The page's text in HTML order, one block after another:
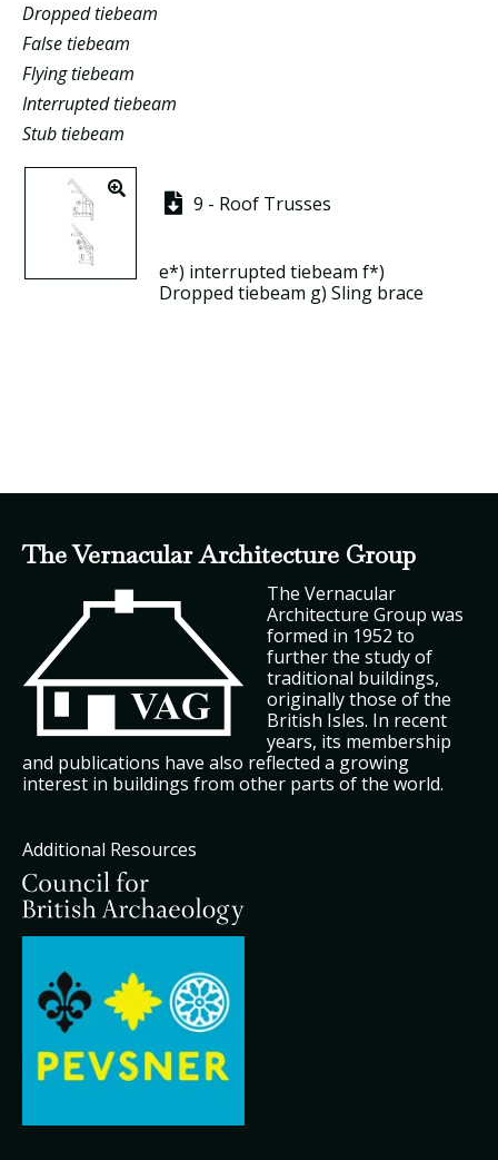
Dropped tiebeam
False tiebeam
Flying tiebeam
Interrupted tiebeam
Stub tiebeam
9 - Roof Trusses
e*) interrupted tiebeam f*)
Dropped tiebeam g)Sling brace
The Vernacular Architecture Group
The Vernacular
Architecture Group was
formed in 1952 to
further the study of
traditional buildings,
originally those of the
British Isles. In recent
years, its membership
and publications have also reflected a growing
interest in buildings from other parts of the world.
Additional Resources